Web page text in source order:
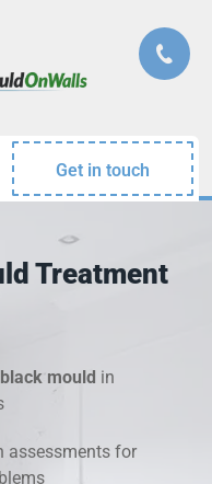
Get in touch
Treatment
black mould in
assessments for